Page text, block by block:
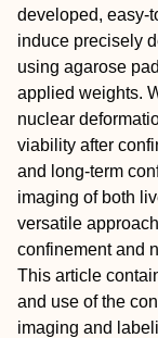
developed,
induce precisely
using agarose
applied weights.
nuclear
viability after
and long‐term
imaging of both
versatile
confinement and
This article
and use of the
imaging and